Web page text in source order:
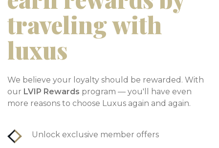
traveling with
luxus
We believe your loyalty should be rewarded. With
our LVIP Rewards program — you'll have even
more reasons to choose Luxus again and again.
Unlock exclusive member offers